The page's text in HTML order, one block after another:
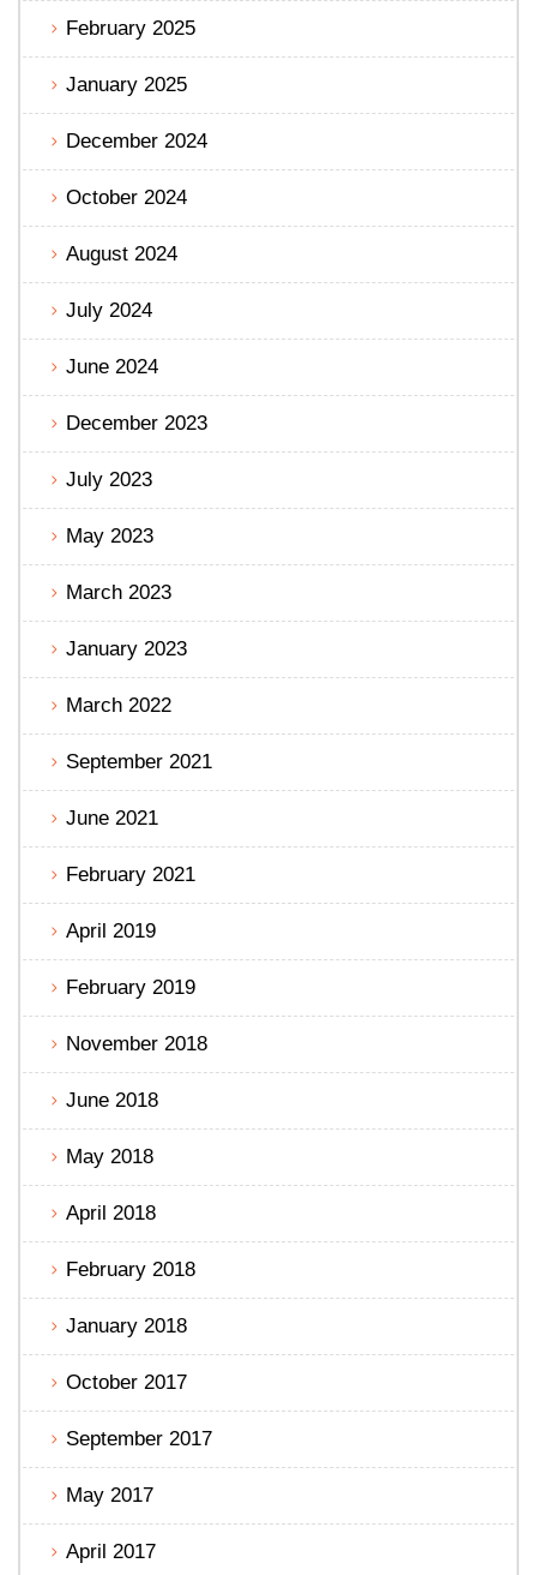
February 2025
January 2025
December 2024
October 2024
August 2024
July 2024
June 2024
December 2023
July 2023
May 2023
March 2023
January 2023
March 2022
September 2021
June 2021
February 2021
April 2019
February 2019
November 2018
June 2018
May 2018
April 2018
February 2018
January 2018
October 2017
September 2017
May 2017
April 2017